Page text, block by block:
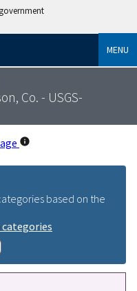
MENU
Co. - USGS-
based on the